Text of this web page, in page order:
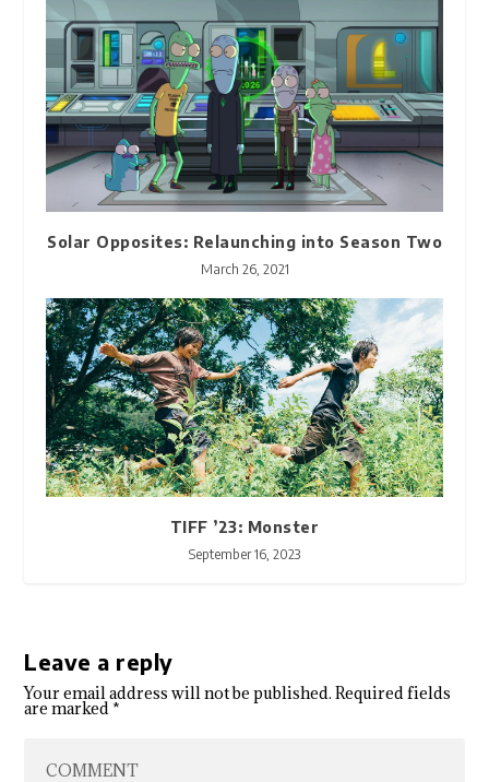
Solar Opposites: Relaunching into Season Two
March 26, 2021
TIFF ’23: Monster
September 16, 2023
Leave a reply
Your email address will not be published. Required fields
are marked*